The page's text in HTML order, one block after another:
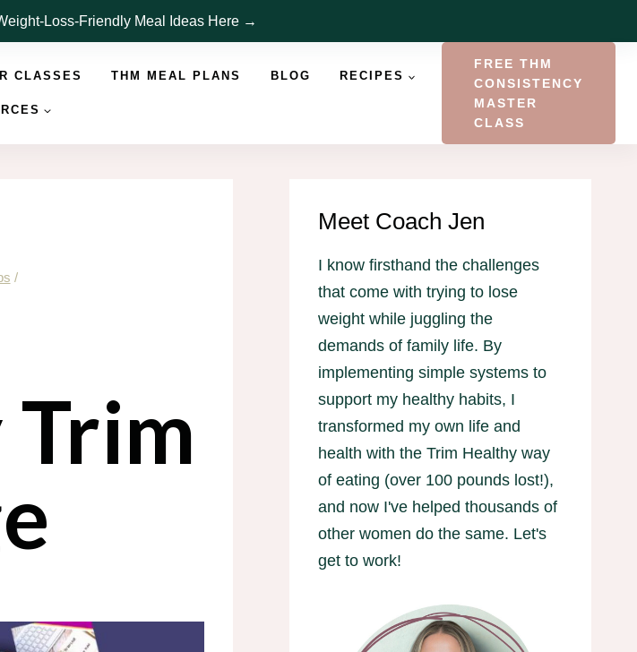
Loss-Friendly Meal Ideas Here →
CLASSES THM MEAL PLANS BLOG RECIPES
FREE THM
CONSISTENCY
MASTER
CLASS
/
Meet Coach Jen
I know firsthand the challenges
that come with trying to lose
weight while juggling the
demands of family life. By
implementing simple systems to
support my healthy habits, I
transformed my own life and
health with the Trim Healthy way
of eating (over 100 pounds lost!),
and now I've helped thousands of
other women do the same. Let's
get to work!